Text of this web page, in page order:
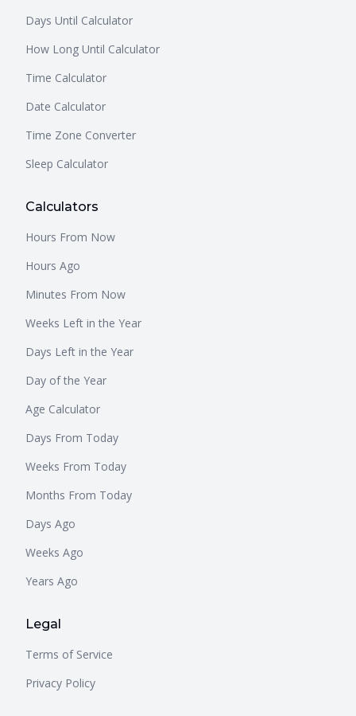
Days Until Calculator
How Long Until Calculator
Time Calculator
Date Calculator
Time Zone Converter
Sleep Calculator
Calculators
Hours From Now
Hours Ago
Minutes From Now
Weeks Left in the Year
Days Left in the Year
Day of the Year
Age Calculator
Days From Today
Weeks From Today
Months From Today
Days Ago
Weeks Ago
Years Ago
Legal
Terms of Service
Privacy Policy